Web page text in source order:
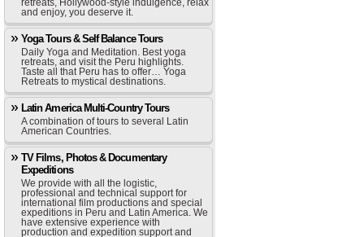
retreats, Hollywood-style indulgence, relax
and enjoy, you deserve it.
Yoga Tours & Self Balance Tours
Daily Yoga and Meditation. Best yoga
retreats, and visit the Peru highlights.
Taste all that Peru has to offer… Yoga
Retreats to mystical destinations.
Latin America Multi-Country Tours
A combination of tours to several Latin
American Countries.
TV Films, Photos & Documentary
Expeditions
We provide with all the logistic,
professional and technical support for
international film productions and special
expeditions in Peru and Latin America. We
have extensive experience with
production and expedition support and